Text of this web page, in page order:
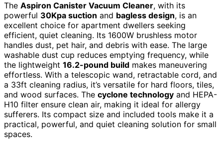
The Aspiron Canister Vacuum Cleaner, with its
powerful 30Kpa suction and bagless design, is an
excellent choice for apartment dwellers seeking
efficient, quiet cleaning. Its 1600W brushless motor
handles dust, pet hair, and debris with ease. The large
washable dust cup reduces emptying frequency, while
the lightweight 16.2-pound build makes maneuvering
effortless. With a telescopic wand, retractable cord, and
a 33ft cleaning radius, it’s versatile for hard floors, tiles,
and wood surfaces. The cyclone technology and HEPA-
H10 filter ensure clean air, making it ideal for allergy
sufferers. Its compact size and included tools make it a
practical, powerful, and quiet cleaning solution for small
spaces.